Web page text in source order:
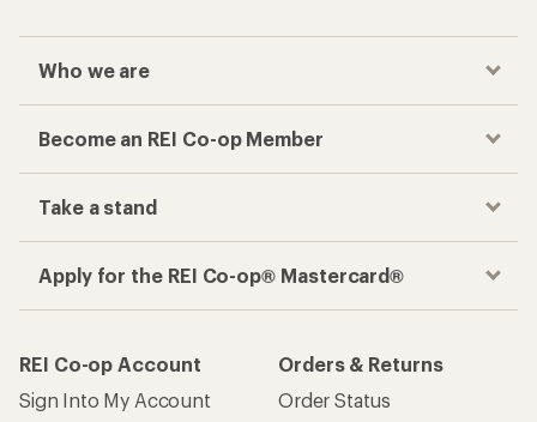
Who we are
Become an REI Co-op Member
Take a stand
Apply for the REI Co-op® Mastercard®
REI Co-op Account
Sign Into My Account
Orders & Returns
Order Status